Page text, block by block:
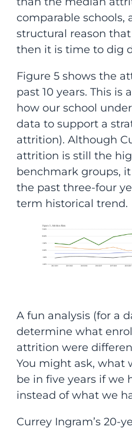
comparable schools,
structural reason
then it is time to dig
Figure 5 shows the
past 10 years. This is
how our school
data to support a
attrition). Although
attrition is still the
benchmark groups,
the past three-four
term historical trend.
A fun analysis (for a
determine what
attrition were
You might ask, what
be in five years if we
instead of what we
Currey Ingram’s 20-